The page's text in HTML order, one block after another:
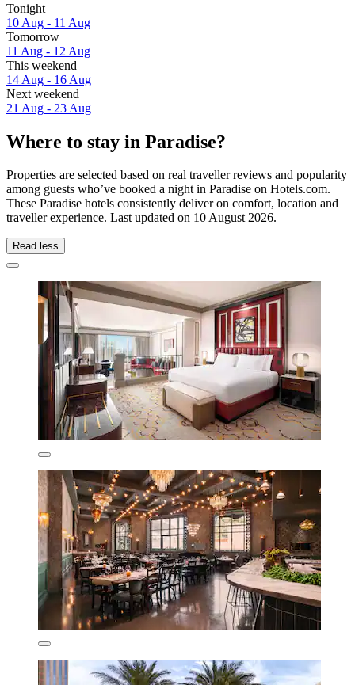
Tonight
10 Aug - 11 Aug
Tomorrow
11 Aug - 12 Aug
This weekend
14 Aug - 16 Aug
Next weekend
21 Aug - 23 Aug
Where to stay in Paradise?
Properties are selected based on real traveller reviews and popularity
among guests who’ve booked a night in Paradise on Hotels.com.
These Paradise hotels consistently deliver on comfort, location and
traveller experience. Last updated on 10 August 2026.
Read less